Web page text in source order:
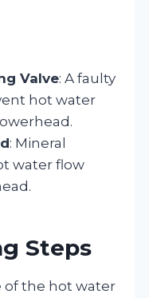
Valve: A faulty
hot water
: Mineral
water flow
Steps
of the hot water